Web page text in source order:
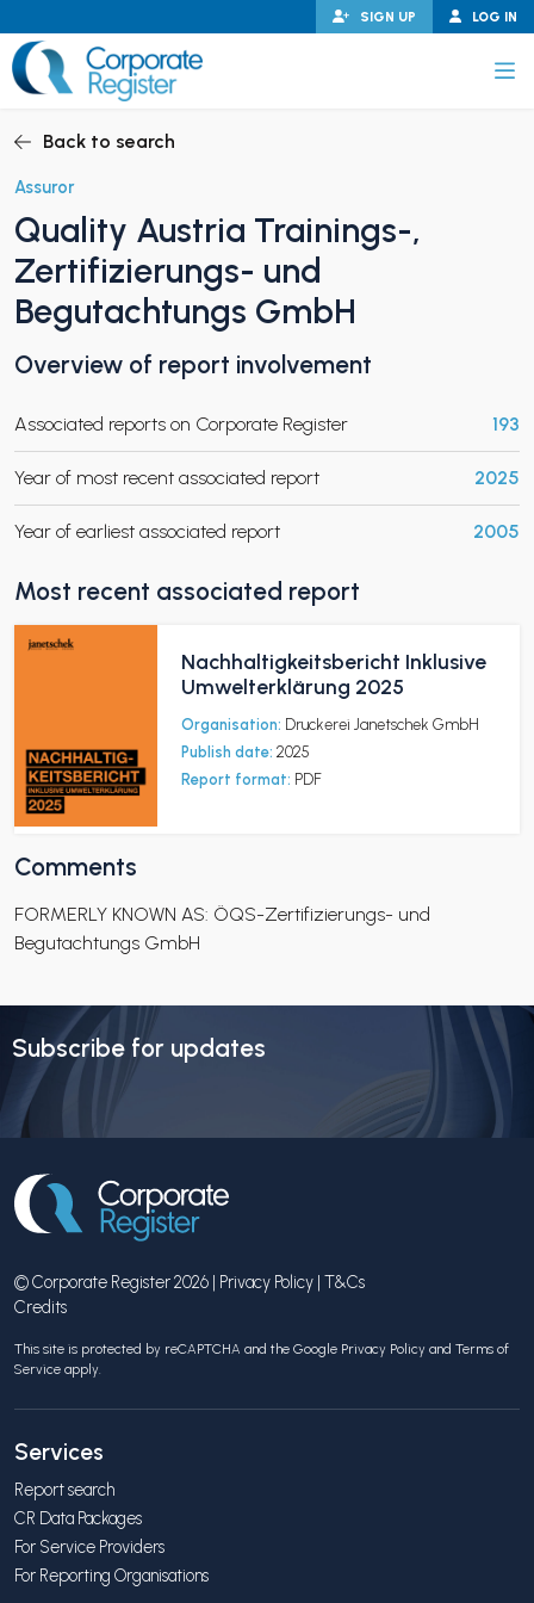
to
content
LOG IN
SIGN UP
CHILD MENU
CHILD MENU
Back to search
Assuror
Quality Austria Trainings-,
Zertifizierungs- und
Begutachtungs GmbH
Overview of report involvement
Associated reports on Corporate Register 193
Year of most recent associated report 2025
Year of earliest associated report 2005
Most recent associated report
Nachhaltigkeitsbericht Inklusive
Umwelterklärung 2025
Organisation: Druckerei Janetschek GmbH
Publish date: 2025
Report format: PDF
Comments
FORMERLY KNOWN AS: ÖQS-Zertifizierungs- und
Begutachtungs GmbH
Subscribe for updates
© Corporate Register 2026 | Privacy Policy | T&Cs
Credits
This site is protected by reCAPTCHA and the Google Privacy Policy and Terms of
Service apply.
Services
Report search
CR Data Packages
For Service Providers
For Reporting Organisations